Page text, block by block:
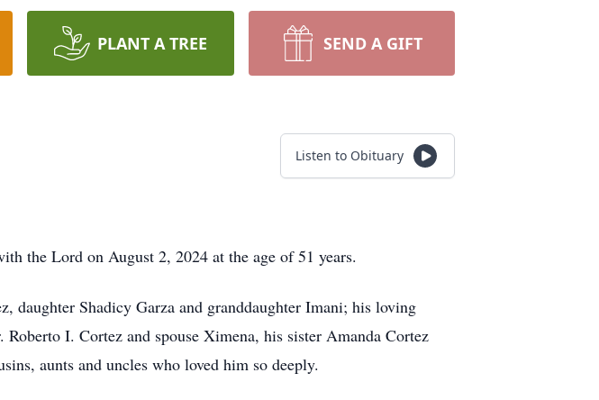
PLANT A TREE SEND A GIFT
Listen to Obituary
the Lord on August 2, 2024 at the age of 51 years.
daughter Shadicy Garza and granddaughter Imani; his loving
I. Cortez and spouse Ximena, his sister Amanda Cortez
aunts and uncles who loved him so deeply.